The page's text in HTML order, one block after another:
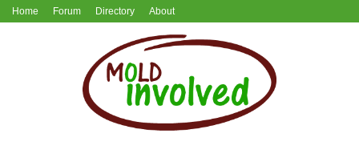
Home Forum Directory About